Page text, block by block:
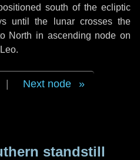
south of the ecliptic
until the lunar crosses the
North in ascending node on
.
Next node
standstill